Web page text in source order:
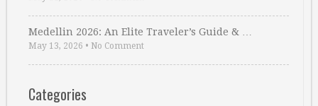
Medellin 2026: An Elite Traveler’s Guide & …
May 13, 2026 • No Comment
Categories